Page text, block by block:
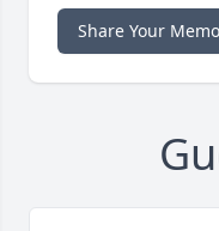
Share Your